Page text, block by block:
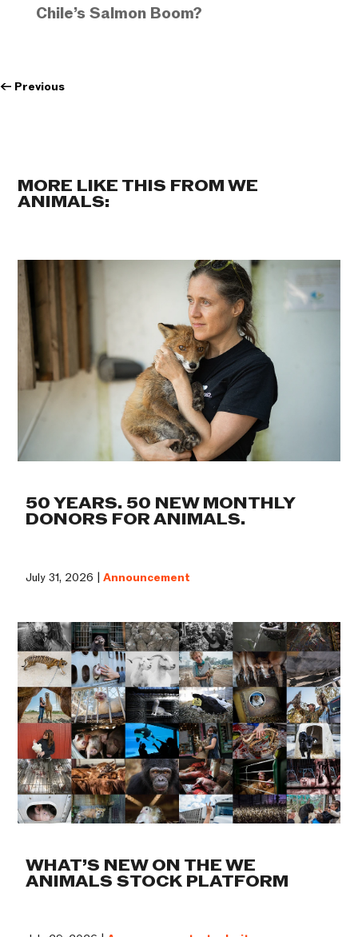
Chile’s Salmon Boom?
← Previous
MORE LIKE THIS FROM WE
ANIMALS:
50 YEARS. 50 NEW MONTHLY
DONORS FOR ANIMALS.
July 31, 2026 |Announcement
WHAT’S NEW ON THE WE
ANIMALS STOCK PLATFORM